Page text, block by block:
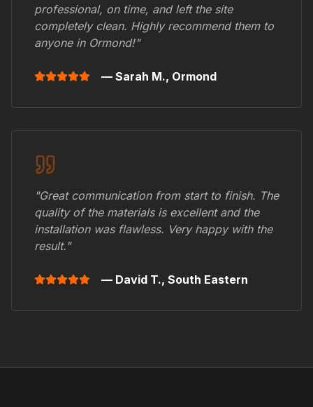
professional, on time, and left the site
completely clean. Highly recommend them to
anyone in Ormond!"
— Sarah M., Ormond
"Great communication from start to finish. The
quality of the materials is excellent and the
installation was flawless. Very happy with the
result."
— David T., South Eastern